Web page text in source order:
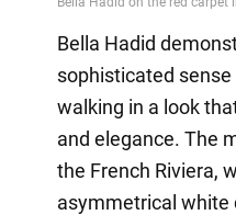
Bella Hadid
sophisticated
walking in a look
and elegance. The
the French Riviera,
asymmetrical white